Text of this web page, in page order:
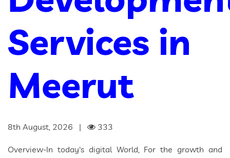
Services in
Meerut
8th August, 2026 | 333
Overview-In today's digital World, For the growth and